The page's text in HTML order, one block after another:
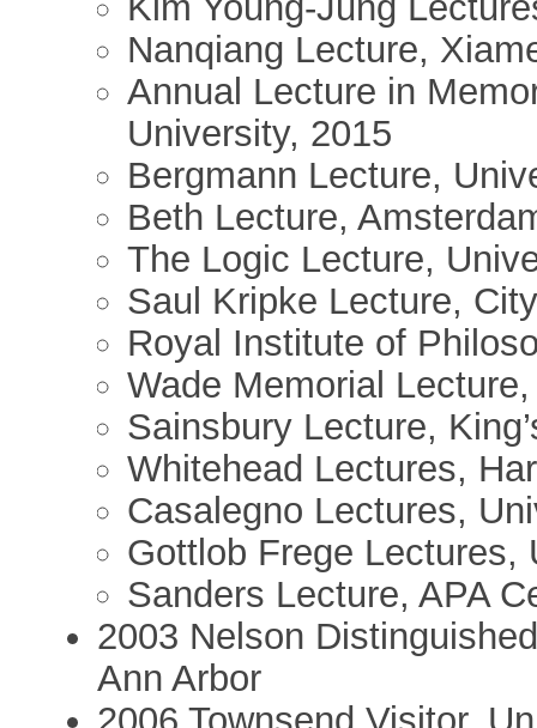
Nanqiang Lecture,
Annual Lecture in
University, 2015
Bergmann Lecture,
Beth Lecture,
The Logic Lecture,
Saul Kripke Lecture,
Royal Institute of
Wade Memorial
Sainsbury Lecture,
Whitehead Lectures,
Casalegno Lectures,
Gottlob Frege Lectures,
Sanders Lecture, APA
2003 Nelson
Ann Arbor